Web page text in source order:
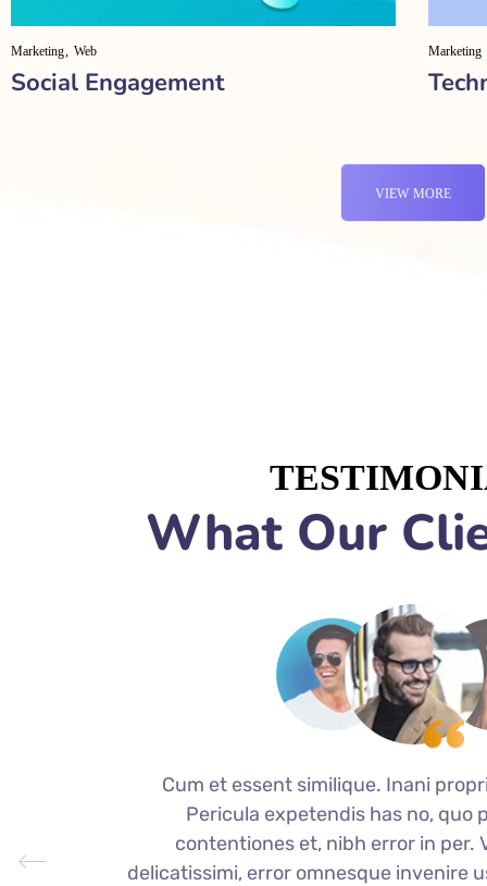
Social Engagement
Marketing Web Marketing
VIEW MORE
What Our
Cum et essent similique. Inani
Pericula expetendis has no, quo
contentiones et, nibh error in per.
delicatissimi, error omnesque invenire